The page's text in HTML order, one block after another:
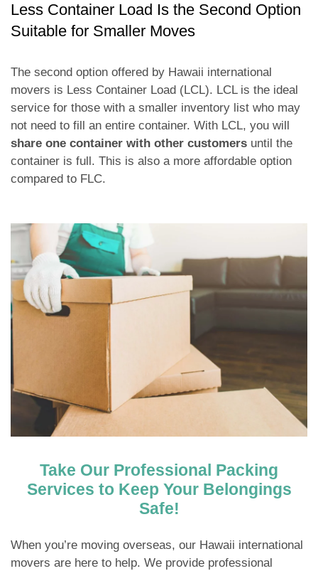
Less Container Load Is the Second Option
Suitable for Smaller Moves
The second option offered by Hawaii international
movers is Less Container Load (LCL). LCL is the ideal
service for those with a smaller inventory list who may
not need to fill an entire container. With LCL, you will
share one container with other customers until the
container is full. This is also a more affordable option
compared to FLC.
Take Our Professional Packing
Services to Keep Your Belongings
Safe!
When you’re moving overseas, our Hawaii international
movers are here to help. We provide professional